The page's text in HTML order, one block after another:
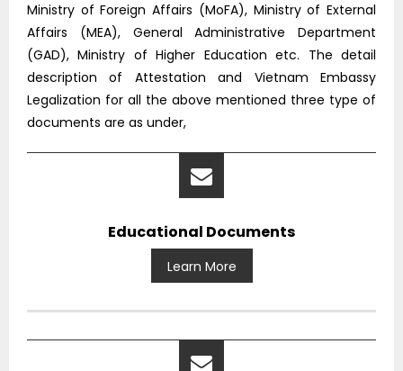
Ministry of Foreign Affairs (MoFA), Ministry of External
Affairs (MEA), General Administrative Department
(GAD), Ministry of Higher Education etc. The detail
description of Attestation and Vietnam Embassy
Legalization for all the above mentioned three type of
documents are as under,
Educational Documents
Learn More